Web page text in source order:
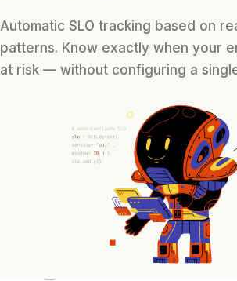
Automatic SLO tracking based on
patterns. Know exactly when your
at risk — without configuring a